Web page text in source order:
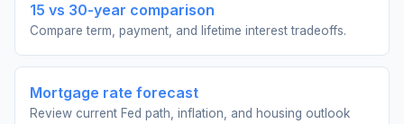
15 vs 30-year comparison
Compare term, payment, and lifetime interest tradeoffs.
Mortgage rate forecast
Review current Fed path, inflation, and housing outlook